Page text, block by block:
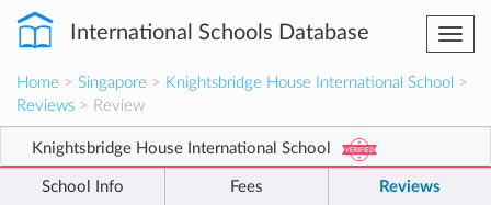
International Schools Database
Home > Singapore > Knightsbridge House International School >
Reviews > Review
Knightsbridge House International School
School Info Fees Reviews